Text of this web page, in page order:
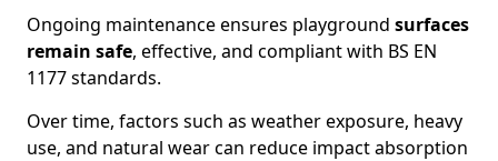
Ongoing maintenance ensures playground surfaces
remain safe, effective, and compliant with BS EN
1177 standards.
Over time, factors such as weather exposure, heavy
use, and natural wear can reduce impact absorption